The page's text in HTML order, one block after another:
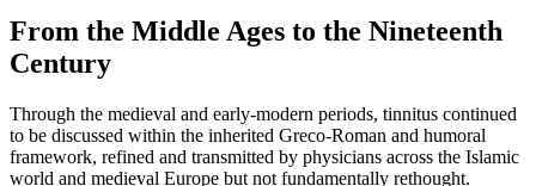
From the Middle Ages to the Nineteenth
Century
Through the medieval and early-modern periods, tinnitus continued
to be discussed within the inherited Greco-Roman and humoral
framework, refined and transmitted by physicians across the Islamic
world and medieval Europe but not fundamentally rethought.